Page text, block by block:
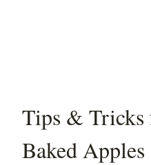
Tips & Tricks
Baked Apples